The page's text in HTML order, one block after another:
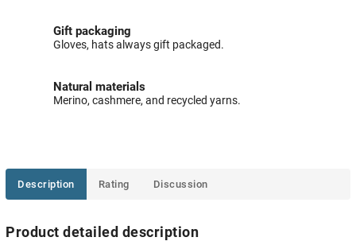
Gift packaging
Gloves, hats always gift packaged.
Natural materials
Merino, cashmere, and recycled yarns.
Description Rating Discussion
Product detailed description